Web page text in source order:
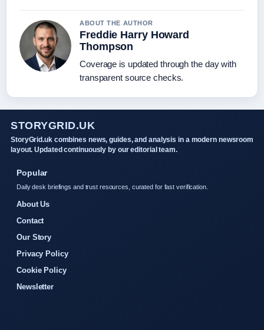
ABOUT THE AUTHOR
Freddie Harry Howard
Thompson
Coverage is updated through the day with
transparent source checks.
STORYGRID.UK
StoryGrid.uk combines news, guides, and analysis in a modern newsroom
layout. Updated continuously by our editorial team.
Popular
Daily desk briefings and trust resources, curated for fast verification.
About Us
Contact
Our Story
Privacy Policy
Cookie Policy
Newsletter